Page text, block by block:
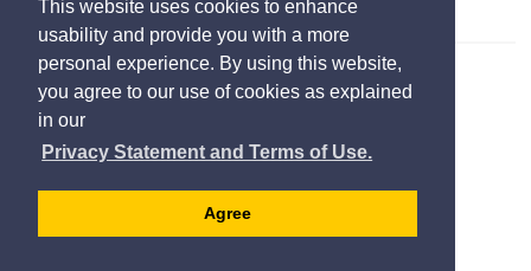
This website uses cookies to enhance
usability and provide you with a more
personal experience. By using this website,
you agree to our use of cookies as explained
in our
Privacy Statement and Terms of Use.
Agree
© Copyright 2021 Town of East Gwillimbury
Translate
language